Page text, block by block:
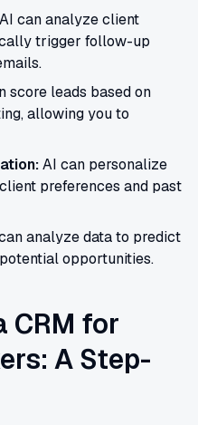
AI can analyze client
trigger follow-up
score leads based on
allowing you to
AI can personalize
preferences and past
analyze data to predict
opportunities.
CRM for
A Step-